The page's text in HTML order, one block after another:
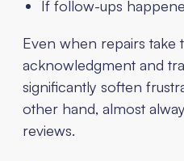
If follow-ups
Even when repairs take
acknowledgment and
significantly soften
other hand, almost
reviews.